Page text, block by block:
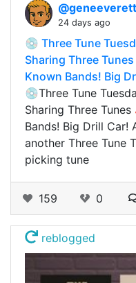
@geneeverett
24 days ago
💿 Three Tune
Sharing Three
Known Bands! Big
💿Three Tune
Sharing Three
Bands! Big Drill Car!
another Three Tune
picking tune
159 0
reblogged